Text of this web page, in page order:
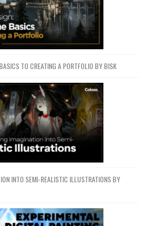
TO CREATING A PORTFOLIO BY BISK
INTO SEMI-REALISTIC ILLUSTRATIONS BY